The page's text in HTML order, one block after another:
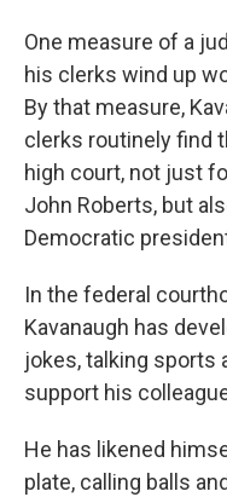
One measure of a
his clerks wind up
By that measure,
clerks routinely find
high court, not just
John Roberts, but
Democratic
In the federal
Kavanaugh has
jokes, talking sports
support his
He has likened
plate, calling balls